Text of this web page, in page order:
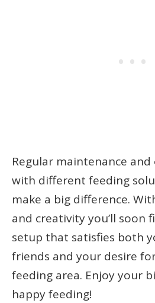
Regular maintenance
with different feeding
make a big difference.
and creativity you’ll soon
setup that satisfies both
friends and your desire
feeding area. Enjoy your
happy feeding!